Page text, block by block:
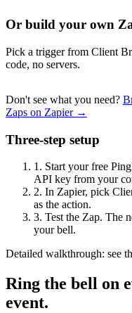
Or build your own
Pick a trigger from Client
code, no servers.
Don't see what you need?
Zaps on Zapier →
Three-step setup
1. Start your free
API key from your
2. In Zapier, pick
as the action.
3. Test the Zap. The
your bell.
Detailed walkthrough: see
Ring the bell on
event.